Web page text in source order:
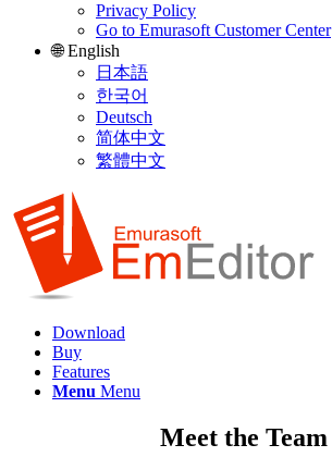
Privacy Policy
Go to Emurasoft Customer Center
🌐 English
日本語
한국어
Deutsch
简体中文
繁體中文
Download
Buy
Features
Menu Menu
Meet the Team